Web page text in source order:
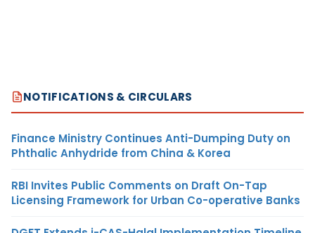
NOTIFICATIONS & CIRCULARS
Finance Ministry Continues Anti-Dumping Duty on
Phthalic Anhydride from China & Korea
RBI Invites Public Comments on Draft On-Tap
Licensing Framework for Urban Co-operative Banks